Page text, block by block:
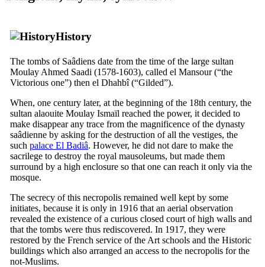
History
The tombs of Saâdiens date from the time of the large sultan
Moulay Ahmed Saadi (1578-1603), called el Mansour(“the
Victorious one”) then el Dhahbî(“Gilded”).
When, one century later, at the beginning of the 18th century, the
sultan alaouite Moulay Ismaïl reached the power, it decided to
make disappear any trace from the magnificence of the dynasty
saâdienne by asking for the destruction of all the vestiges, the
such palace El Badiâ. However, he did not dare to make the
sacrilege to destroy the royal mausoleums, but made them
surround by a high enclosure so that one can reach it only via the
mosque.
The secrecy of this necropolis remained well kept by some
initiates, because it is only in 1916 that an aerial observation
revealed the existence of a curious closed court of high walls and
that the tombs were thus rediscovered. In 1917, they were
restored by the French service of the Art schools and the Historic
buildings which also arranged an access to the necropolis for the
not-Muslims.